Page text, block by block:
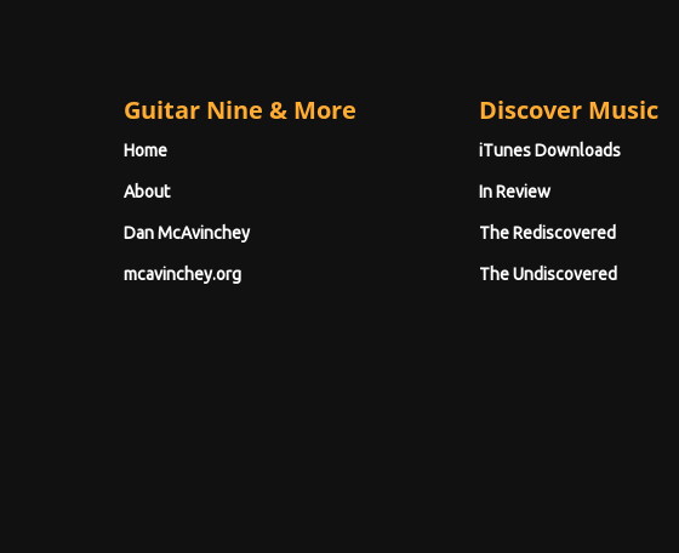
Guitar Nine & More
Home
About
Dan McAvinchey
mcavinchey.org
Discover Music
iTunes Downloads
In Review
The Rediscovered
The Undiscovered